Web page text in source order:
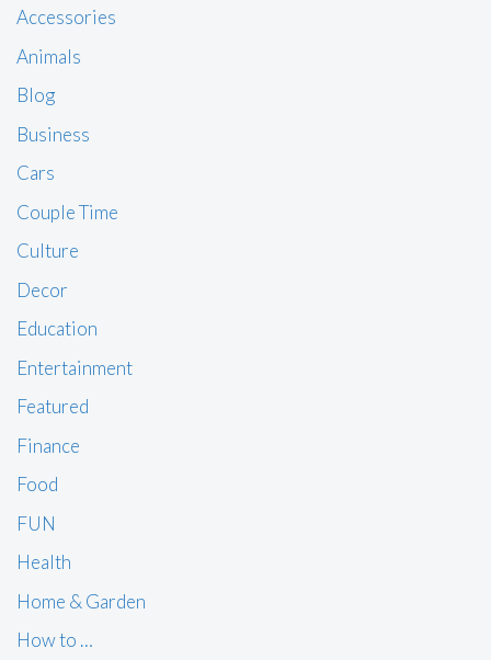
Accessories
Animals
Blog
Business
Cars
Couple Time
Culture
Decor
Education
Entertainment
Featured
Finance
Food
FUN
Health
Home & Garden
How to …